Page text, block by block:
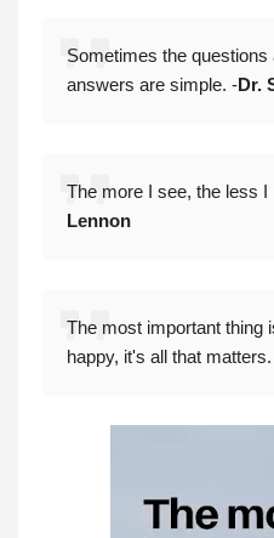
Sometimes the
answers are simple. -Dr.
The more I see, the less
Lennon
The most important thing
happy, it's all that